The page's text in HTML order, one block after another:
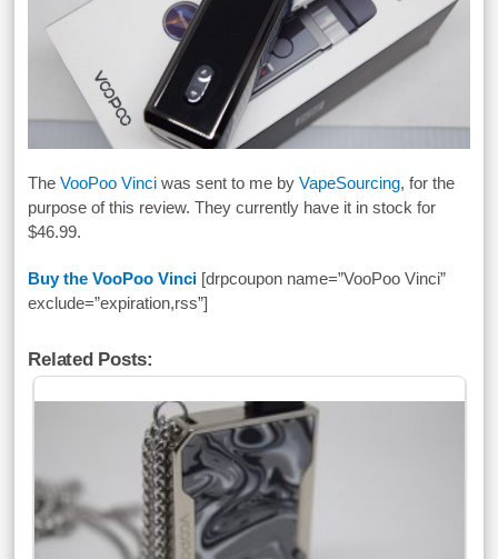
TheVooPoo Vinci was sent to me byVapeSourcing, for the
purpose of this review. They currently have it in stock for
$46.99.
Buy the VooPoo Vinci [drpcoupon name=”VooPoo Vinci”
exclude=”expiration,rss”]
Related Posts: